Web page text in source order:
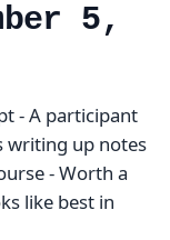
5,
- A participant
writing up notes
- Worth a
like best in